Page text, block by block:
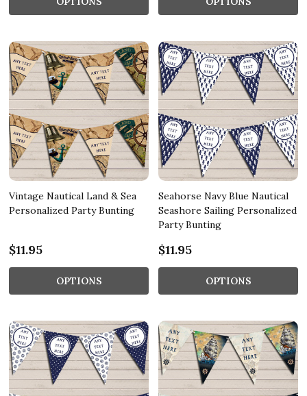
Vintage Nautical Land & Sea
Personalized Party Bunting
$11.95
OPTIONS
Seahorse Navy Blue Nautical
Seashore Sailing Personalized
Party Bunting
$11.95
OPTIONS